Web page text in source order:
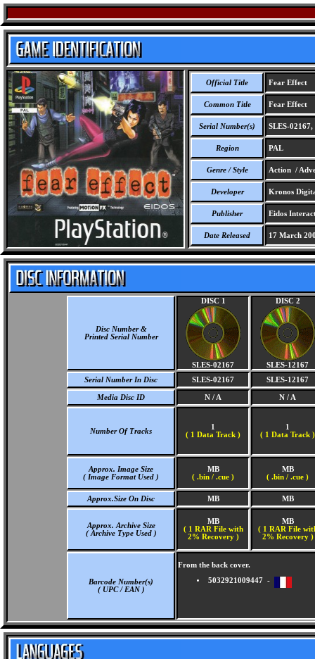
Official Title Fear Effect
Common Title Fear Effect
Serial Number(s) SLES-
Region PAL
Genre / Style Action /
Developer Kronos
Publisher Eidos
Date Released 17 March
Disc Number &
Printed Serial Number
DISC 1
SLES-02167
DISC 2
SLES-12167
Serial Number In Disc
SLES-02167 SLES-12167
Media Disc ID N / A N / A
Number Of Tracks
1
( 1 Data Track )
1
( 1 Data Track )
Approx. Image Size
( Image Format Used )
MB
( .bin / .cue )
MB
( .bin / .cue )
Approx.Size On Disc MB MB
Approx. Archive Size
( Archive Type Used )
MB
( 1 RAR File with
2% Recovery )
MB
( 1 RAR File
2% Recovery )
Barcode Number(s)
( UPC / EAN )
From the back cover.
5032921009447 -